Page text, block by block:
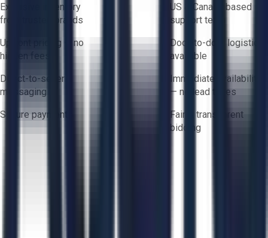
Exclusive inventory
from trusted brands
US & Canada based
support team
Upfront pricing — no
hidden fees
Door-to-door logistics
available
Direct-to-seller
messaging
Immediate availability
— no lead times
Secure payments
Fair & transparent
bidding